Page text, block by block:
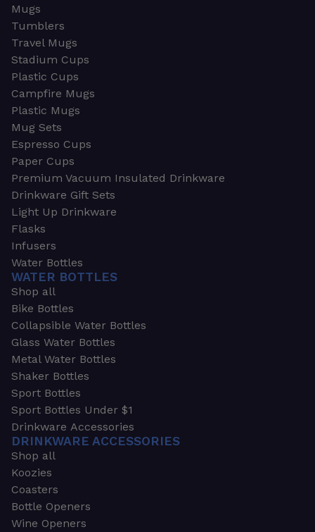
Mugs
Tumblers
Travel Mugs
Stadium Cups
Plastic Cups
Campfire Mugs
Plastic Mugs
Mug Sets
Espresso Cups
Paper Cups
Premium Vacuum Insulated Drinkware
Drinkware Gift Sets
Light Up Drinkware
Flasks
Infusers
Water Bottles
WATER BOTTLES
Shop all
Bike Bottles
Collapsible Water Bottles
Glass Water Bottles
Metal Water Bottles
Shaker Bottles
Sport Bottles
Sport Bottles Under $1
Drinkware Accessories
DRINKWARE ACCESSORIES
Shop all
Koozies
Coasters
Bottle Openers
Wine Openers